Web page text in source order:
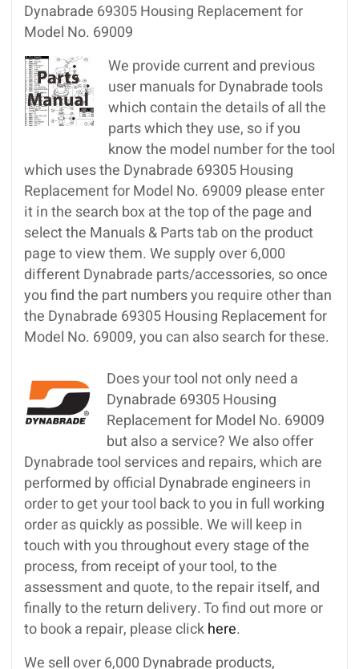
Dynabrade 69305 Housing Replacement for
Model No. 69009
We provide current and previous
user manuals for Dynabrade tools
which contain the details of all the
parts which they use, so if you
know the model number for the tool
which uses the Dynabrade 69305 Housing
Replacement for Model No. 69009 please enter
it in the search box at the top of the page and
select the Manuals & Parts tab on the product
page to view them. We supply over 6,000
different Dynabrade parts/accessories, so once
you find the part numbers you require other than
the Dynabrade 69305 Housing Replacement for
Model No. 69009, you can also search for these.
Does your tool not only need a
Dynabrade 69305 Housing
Replacement for Model No. 69009
but also a service? We also offer
Dynabrade tool services and repairs, which are
performed by official Dynabrade engineers in
order to get your tool back to you in full working
order as quickly as possible. We will keep in
touch with you throughout every stage of the
process, from receipt of your tool, to the
assessment and quote, to the repair itself, and
finally to the return delivery. To find out more or
to book a repair, please clickhere.
We sell over 6,000 Dynabrade products,